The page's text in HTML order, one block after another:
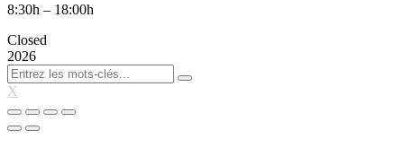
8:30h – 18:00h
Closed
2026
X